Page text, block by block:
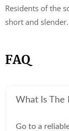
Residents of the
short and slender.
FAQ
What Is The
Go to a